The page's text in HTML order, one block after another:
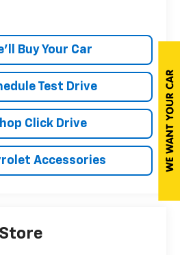
Buy Your Car
Test Drive
Click Drive
Accessories